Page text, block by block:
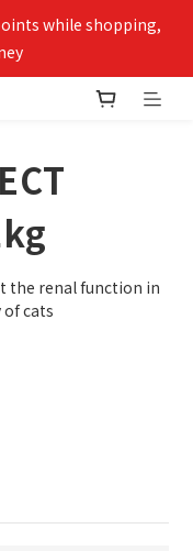
while shopping,
the renal function in
cats